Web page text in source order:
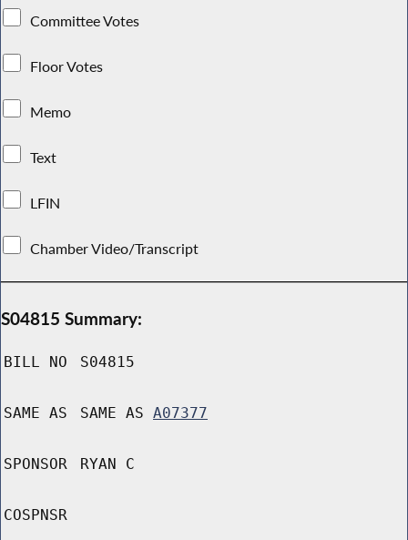
Committee Votes
Floor Votes
Memo
Text
LFIN
Chamber Video/Transcript
S04815 Summary:
BILL NO S04815
SAME AS SAME AS A07377
SPONSOR RYAN C
COSPNSR